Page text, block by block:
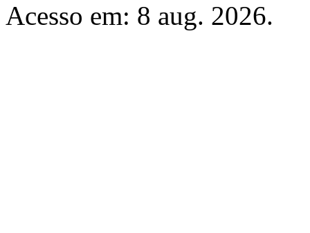
Acesso em: 8 aug. 2026.